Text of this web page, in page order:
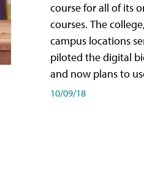
course for all of its
courses. The
campus locations
piloted the digital
and now plans to
10/09/18